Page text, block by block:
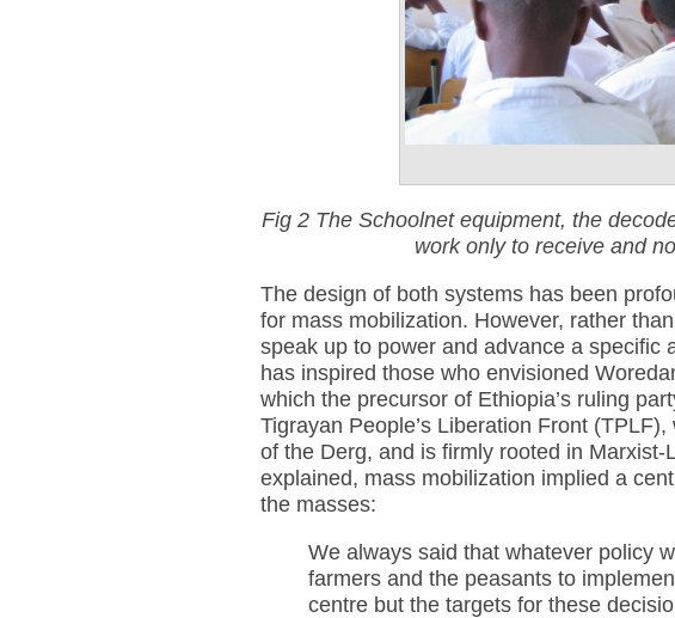
Fig 2 The Schoolnet equipment, the
work only to receive and
The design of both systems has been
for mass mobilization. However, rather
speak up to power and advance a specific
has inspired those who envisioned
which the precursor of Ethiopia’s ruling
Tigrayan People’s Liberation Front
of the Derg, and is firmly rooted in
explained, mass mobilization implied a
the masses:
We always said that whatever policy
farmers and the peasants to
centre but the targets for these